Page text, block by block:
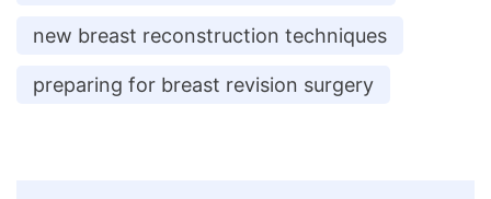
new breast reconstruction techniques
preparing for breast revision surgery